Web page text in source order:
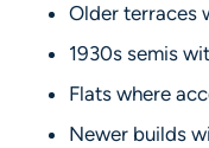
Older terraces
1930s semis
Flats where
Newer builds